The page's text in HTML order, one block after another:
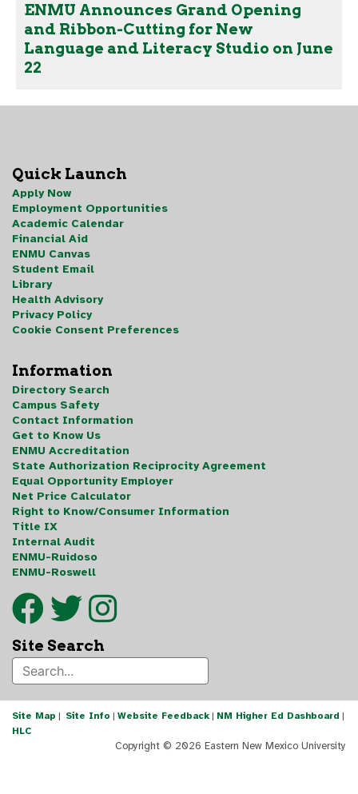
ENMU Announces Grand Opening
and Ribbon-Cutting for New
Language and Literacy Studio on June
22
Quick Launch
Apply Now
Employment Opportunities
Academic Calendar
Financial Aid
ENMU Canvas
Student Email
Library
Health Advisory
Privacy Policy
Cookie Consent Preferences
Information
Directory Search
Campus Safety
Contact Information
Get to Know Us
ENMU Accreditation
State Authorization Reciprocity Agreement
Equal Opportunity Employer
Net Price Calculator
Right to Know/Consumer Information
Title IX
Internal Audit
ENMU-Ruidoso
ENMU-Roswell
Site Search
Site Map | Site Info | Website Feedback | NM Higher Ed Dashboard |
HLC
Copyright © 2026 Eastern New Mexico University